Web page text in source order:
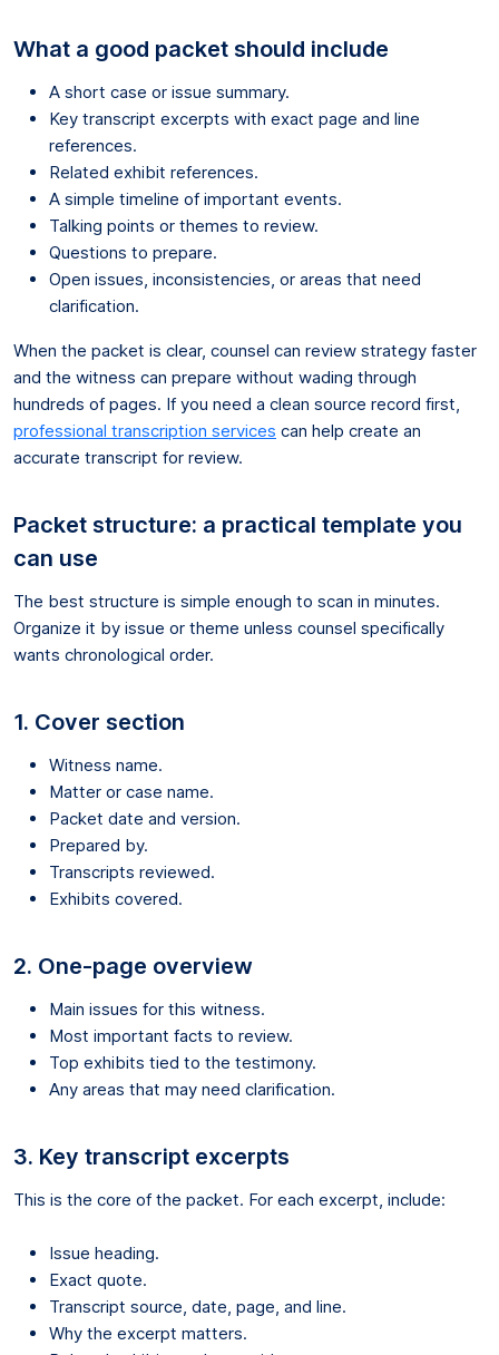
What a good packet should include
A short case or issue summary.
Key transcript excerpts with exact page and line
references.
Related exhibit references.
A simple timeline of important events.
Talking points or themes to review.
Questions to prepare.
Open issues, inconsistencies, or areas that need
clarification.
When the packet is clear, counsel can review strategy faster
and the witness can prepare without wading through
hundreds of pages. If you need a clean source record first,
professional transcription services can help create an
accurate transcript for review.
Packet structure: a practical template you
can use
The best structure is simple enough to scan in minutes.
Organize it by issue or theme unless counsel specifically
wants chronological order.
1. Cover section
Witness name.
Matter or case name.
Packet date and version.
Prepared by.
Transcripts reviewed.
Exhibits covered.
2. One-page overview
Main issues for this witness.
Most important facts to review.
Top exhibits tied to the testimony.
Any areas that may need clarification.
3. Key transcript excerpts
This is the core of the packet. For each excerpt, include:
Issue heading.
Exact quote.
Transcript source, date, page, and line.
Why the excerpt matters.